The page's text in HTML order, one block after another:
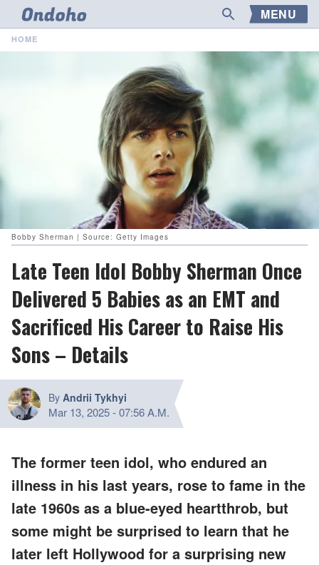
MENU
HOME
Bobby Sherman | Source: Getty Images
Late Teen Idol Bobby Sherman Once
Delivered 5 Babies as an EMT and
Sacrificed His Career to Raise His
Sons – Details
By Andrii Tykhyi
Mar 13, 2025-07:56 A.M.
The former teen idol, who endured an
illness in his last years, rose to fame in the
late 1960s as a blue-eyed heartthrob, but
some might be surprised to learn that he
later left Hollywood for a surprising new